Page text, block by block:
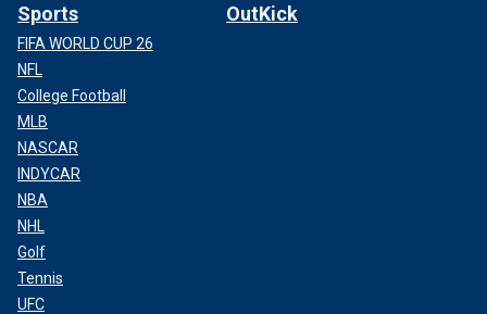
Sports
FIFA WORLD CUP 26
NFL
College Football
MLB
NASCAR
INDYCAR
NBA
NHL
Golf
Tennis
UFC
OutKick